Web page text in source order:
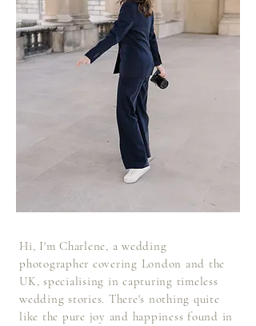
Hi, I'm Charlene, a wedding
photographer covering London and the
UK, specialising in capturing timeless
wedding stories. There's nothing quite
like the pure joy and happiness found in